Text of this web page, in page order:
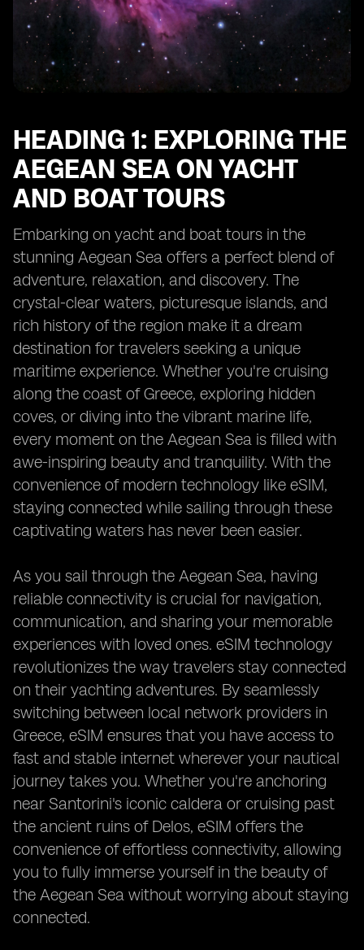
HEADING 1: EXPLORING THE
AEGEAN SEA ON YACHT
AND BOAT TOURS
Embarking on yacht and boat tours in the
stunning Aegean Sea offers a perfect blend of
adventure, relaxation, and discovery. The
crystal-clear waters, picturesque islands, and
rich history of the region make it a dream
destination for travelers seeking a unique
maritime experience. Whether you're cruising
along the coast of Greece, exploring hidden
coves, or diving into the vibrant marine life,
every moment on the Aegean Sea is filled with
awe-inspiring beauty and tranquility. With the
convenience of modern technology like eSIM,
staying connected while sailing through these
captivating waters has never been easier.
As you sail through the Aegean Sea, having
reliable connectivity is crucial for navigation,
communication, and sharing your memorable
experiences with loved ones. eSIM technology
revolutionizes the way travelers stay connected
on their yachting adventures. By seamlessly
switching between local network providers in
Greece, eSIM ensures that you have access to
fast and stable internet wherever your nautical
journey takes you. Whether you're anchoring
near Santorini's iconic caldera or cruising past
the ancient ruins of Delos, eSIM offers the
convenience of effortless connectivity, allowing
you to fully immerse yourself in the beauty of
the Aegean Sea without worrying about staying
connected.